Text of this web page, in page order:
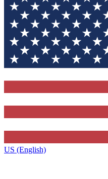
US (English)